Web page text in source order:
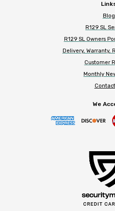
Blog
R129 SL
R129 SL Owners
Delivery, Warranty,
Customer
Monthly
We